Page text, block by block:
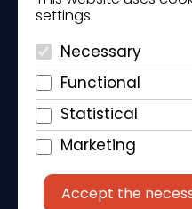
settings.
Necessary
Functional
Statistical
Marketing
Accept the
Piantade 41, 52440
+385 98 184 4015